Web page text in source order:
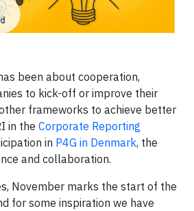
been about cooperation,
to kick-off or improve their
frameworks to achieve better
in the Corporate Reporting
in P4G in Denmark, the
and collaboration.
November marks the start of the
for some inspiration we have